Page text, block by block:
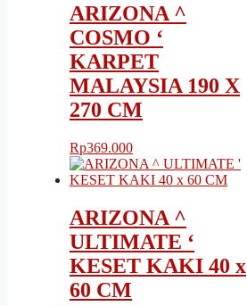
ARIZONA ^
COSMO ‘
KARPET
MALAYSIA 190 X
270 CM
Rp369.000
ARIZONA ^
ULTIMATE ‘
KESET KAKI 40 x
60 CM